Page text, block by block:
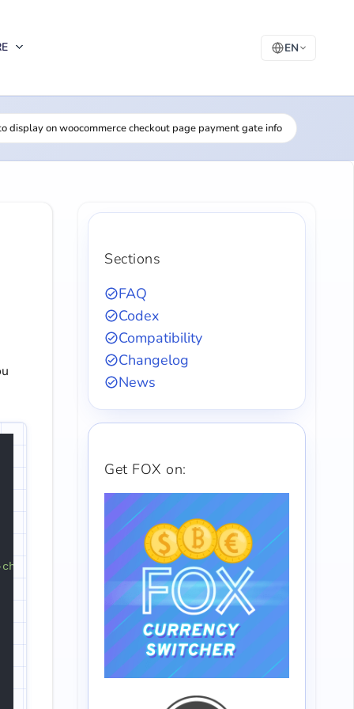
EN
display on woocommerce checkout page payment gate info
checkout-review-order-table' );
Sections
FAQ
Codex
Compatibility
Changelog
News
Get FOX on: